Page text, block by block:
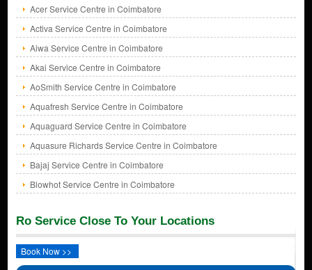
Acer Service Centre in Coimbatore
Activa Service Centre in Coimbatore
Aiwa Service Centre in Coimbatore
Akai Service Centre in Coimbatore
AoSmith Service Centre in Coimbatore
Aquafresh Service Centre in Coimbatore
Aquaguard Service Centre in Coimbatore
Aquasure Richards Service Centre in Coimbatore
Bajaj Service Centre in Coimbatore
Blowhot Service Centre in Coimbatore
Ro Service Close To Your Locations
Book Now >>